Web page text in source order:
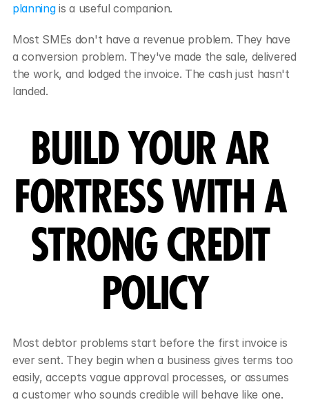
planning is a useful companion.
Most SMEs don't have a revenue problem. They have
a conversion problem. They've made the sale, delivered
the work, and lodged the invoice. The cash just hasn't
landed.
BUILD YOUR AR
FORTRESS WITH A
STRONG CREDIT
POLICY
Most debtor problems start before the first invoice is
ever sent. They begin when a business gives terms too
easily, accepts vague approval processes, or assumes
a customer who sounds credible will behave like one.